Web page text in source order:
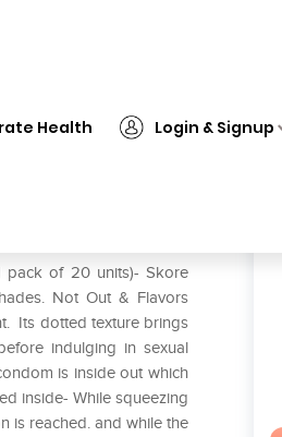
Health Login & Signup
pack of 20 units)- Skore
Not Out & Flavors
Its dotted texture brings
indulging in sexual
is inside out which
inside- While squeezing
is reached. and while the